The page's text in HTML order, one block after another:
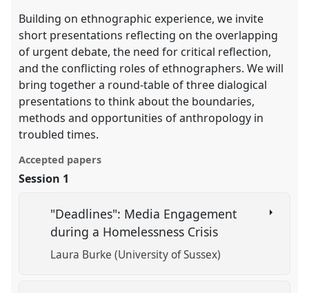
Building on ethnographic experience, we invite
short presentations reflecting on the overlapping
of urgent debate, the need for critical reflection,
and the conflicting roles of ethnographers. We will
bring together a round-table of three dialogical
presentations to think about the boundaries,
methods and opportunities of anthropology in
troubled times.
Accepted papers
Session 1
"Deadlines": Media Engagement
during a Homelessness Crisis
Laura Burke (University of Sussex)